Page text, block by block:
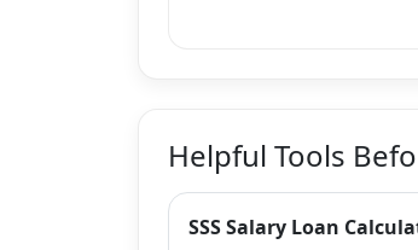
Helpful Tools
SSS Salary Loan